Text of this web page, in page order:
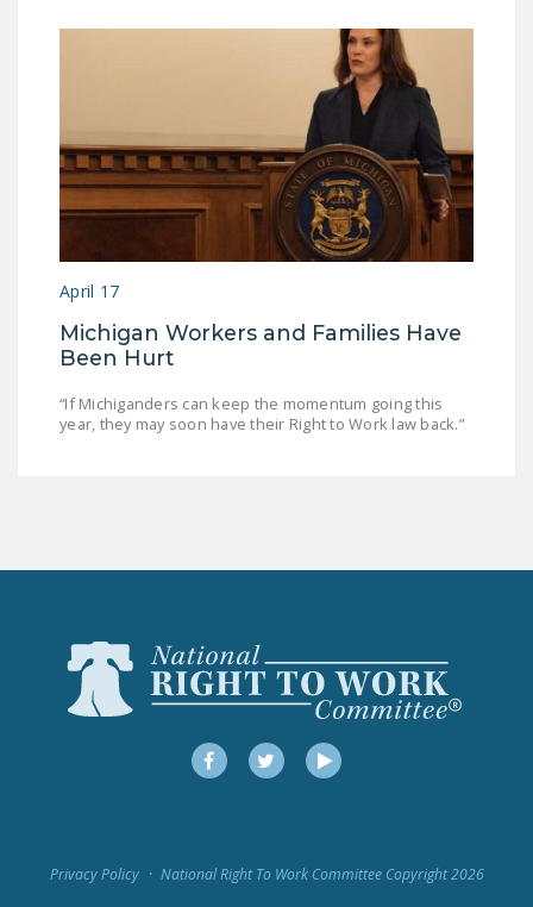
April 17
Michigan Workers and Families Have
Been Hurt
“If Michiganders can keep the momentum going this
year, they may soon have their Right to Work law back.”
FacebookTwitterYouTube
Privacy Policy National Right To Work Committee Copyright 2026